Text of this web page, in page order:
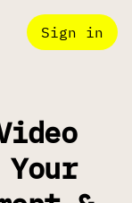
Sign in